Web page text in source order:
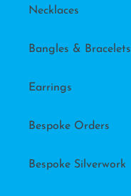
Necklaces
Bangles & Bracelets
Earrings
Bespoke Orders
Bespoke Silverwork